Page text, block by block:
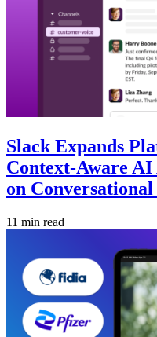
Slack Expands
Context-Aware
on Conversational
11 min read